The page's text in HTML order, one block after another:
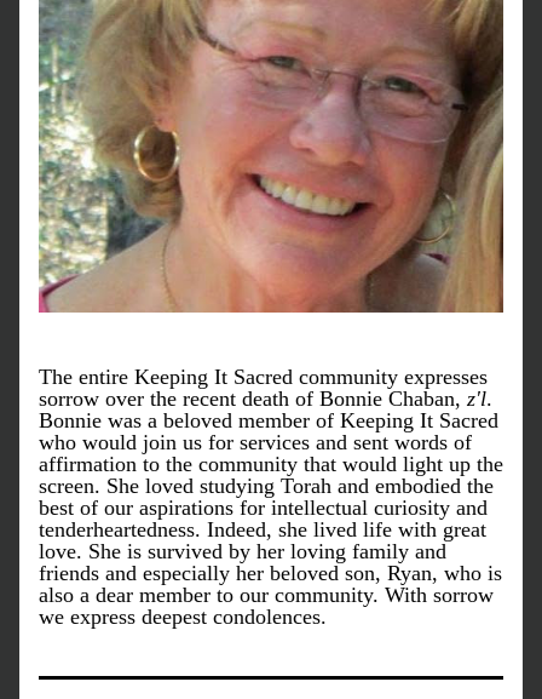
The entire Keeping It Sacred community expresses
sorrow over the recent death of Bonnie Chaban, z'l.
Bonnie was a beloved member of Keeping It Sacred
who would join us for services and sent words of
affirmation to the community that would light up the
screen. She loved studying Torah and embodied the
best of our aspirations for intellectual curiosity and
tenderheartedness. Indeed, she lived life with great
love. She is survived by her loving family and
friends and especially her beloved son, Ryan, who is
also a dear member to our community. With sorrow
we express deepest condolences.